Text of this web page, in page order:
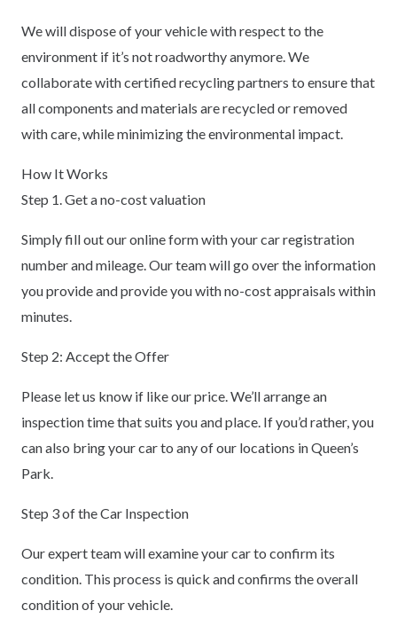
We will dispose of your vehicle with respect to the
environment if it’s not roadworthy anymore. We
collaborate with certified recycling partners to ensure that
all components and materials are recycled or removed
with care, while minimizing the environmental impact.
How It Works
Step 1. Get a no-cost valuation
Simply fill out our online form with your car registration
number and mileage. Our team will go over the information
you provide and provide you with no-cost appraisals within
minutes.
Step 2: Accept the Offer
Please let us know if like our price. We’ll arrange an
inspection time that suits you and place. If you’d rather, you
can also bring your car to any of our locations in Queen’s
Park.
Step 3 of the Car Inspection
Our expert team will examine your car to confirm its
condition. This process is quick and confirms the overall
condition of your vehicle.